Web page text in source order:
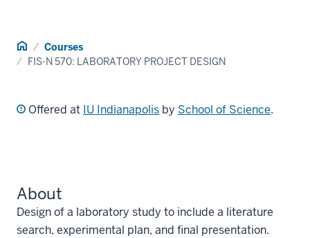
Home Courses
FIS-N 570: LABORATORY PROJECT DESIGN
Offered at IU Indianapolis by School of Science.
About
Design of a laboratory study to include a literature
search, experimental plan, and final presentation.